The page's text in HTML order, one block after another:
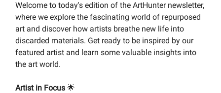
Welcome to today's edition of the ArtHunter newsletter,
where we explore the fascinating world of repurposed
art and discover how artists breathe new life into
discarded materials. Get ready to be inspired by our
featured artist and learn some valuable insights into
the art world.
Artist in Focus 🌟